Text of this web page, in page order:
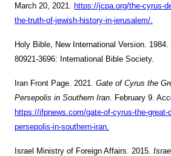
March 20, 2021.
https://jcpa.org/the-cyrus-
the-truth-of-jewish-history-in-jerusalem/.
Holy Bible, New International Version.
80921-3696: International Bible Society.
Iran Front Page. 2021. Gate of Cyrus the
Persepolis in Southern Iran . February 9.
https://ifpnews.com/gate-of-cyrus-the-great-
persepolis-in-southern-iran.
Israel Ministry of Foreign Affairs. 2015.